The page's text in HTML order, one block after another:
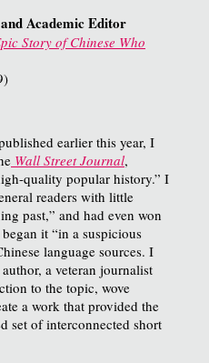
Academic Editor
Story of Chinese Who
earlier this year, I
Wall Street Journal,
quality popular history.” I
readers with little
past,” and had even won
it “in a suspicious
language sources. I
a veteran journalist
to the topic, wove
a work that provided the
set of interconnected short